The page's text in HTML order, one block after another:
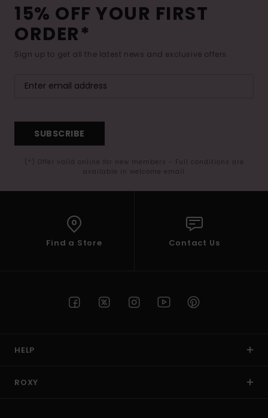
15% OFF YOUR FIRST
ORDER*
Sign up to get all the latest news and exclusive offers.
SUBSCRIBE
(*) Offer valid online for new members - Full conditions are
available in welcome email
Find a Store Contact Us
HELP
ROXY